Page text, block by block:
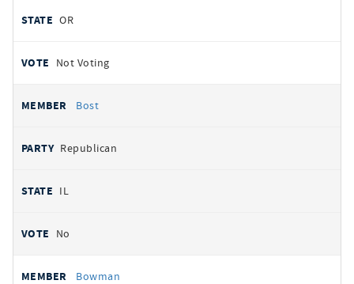
OR
Not Voting
Bost
Republican
IL
No
Bowman